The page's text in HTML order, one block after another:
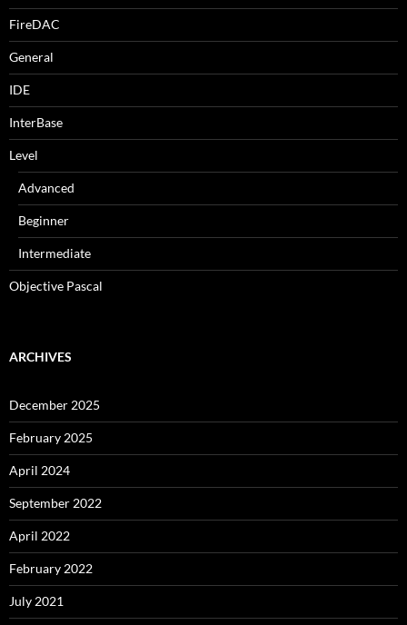
FireDAC
General
IDE
InterBase
Level
Advanced
Beginner
Intermediate
Objective Pascal
ARCHIVES
December 2025
February 2025
April 2024
September 2022
April 2022
February 2022
July 2021